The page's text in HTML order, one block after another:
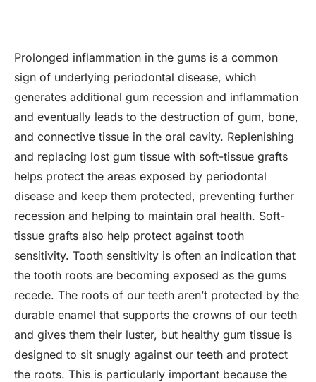
Prolonged inflammation in the gums is a common
sign of underlying periodontal disease, which
generates additional gum recession and inflammation
and eventually leads to the destruction of gum, bone,
and connective tissue in the oral cavity. Replenishing
and replacing lost gum tissue with soft-tissue grafts
helps protect the areas exposed by periodontal
disease and keep them protected, preventing further
recession and helping to maintain oral health. Soft-
tissue grafts also help protect against tooth
sensitivity. Tooth sensitivity is often an indication that
the tooth roots are becoming exposed as the gums
recede. The roots of our teeth aren’t protected by the
durable enamel that supports the crowns of our teeth
and gives them their luster, but healthy gum tissue is
designed to sit snugly against our teeth and protect
the roots. This is particularly important because the